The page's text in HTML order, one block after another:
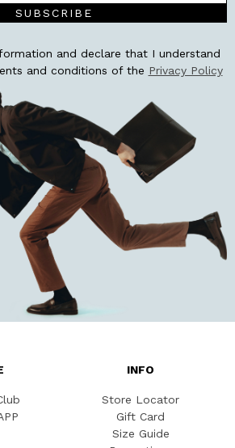
SUBSCRIBE
and declare that I understand
and conditions of the Privacy Policy
INFO
Store Locator
Gift Card
Size Guide